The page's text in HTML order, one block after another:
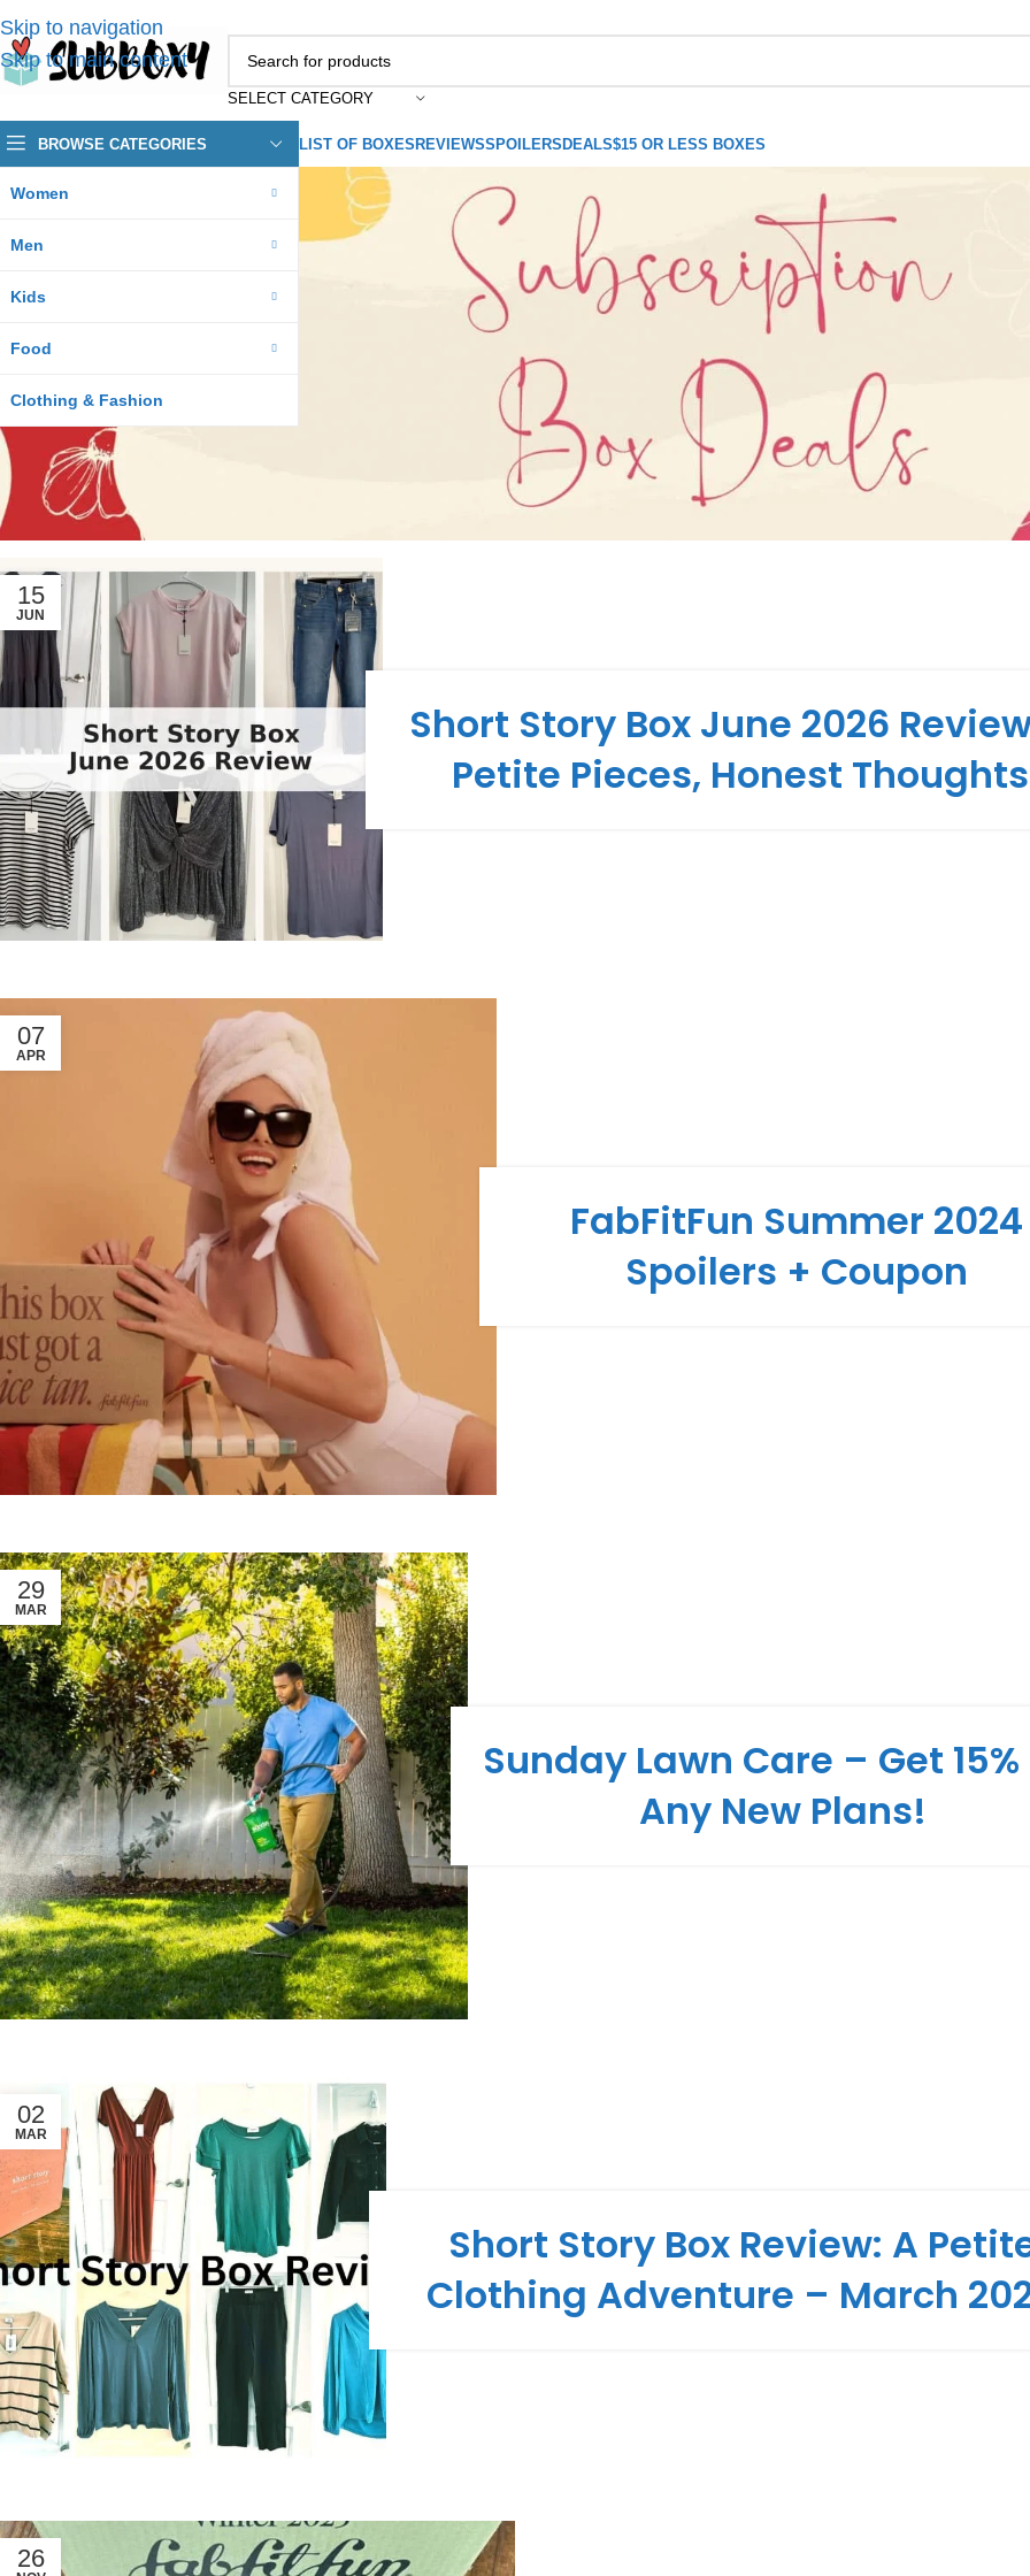
Skip to navigation
Skip to main content
SELECT CATEGORY
BROWSE CATEGORIES
Women
Men
Kids
Food
Clothing & Fashion
LIST OF BOXESREVIEWSSPOILERSDEALS$15 OR LESS BOXES
15
JUN
Short Story Box June 2026
Petite Pieces, Honest Thoughts
07
APR
FabFitFun Summer 2024
Spoilers + Coupon
29
MAR
Sunday Lawn Care – Get 15%
Any New Plans!
02
MAR
Short Story Box Review: A
Clothing Adventure – March
26